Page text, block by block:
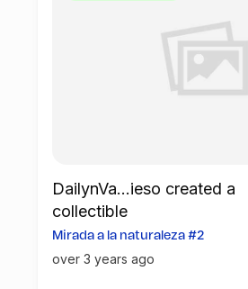
DailynVa...ieso created a
collectible
Mirada a la naturaleza #2
over 3 years ago